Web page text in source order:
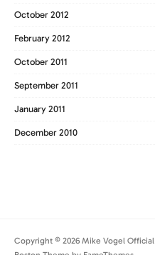
October 2012
February 2012
October 2011
September 2011
January 2011
December 2010
Copyright © 2026 Mike Vogel